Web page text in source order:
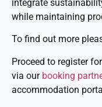
integrate
while maintaining
To find out more
Proceed to register
via our booking
accommodation